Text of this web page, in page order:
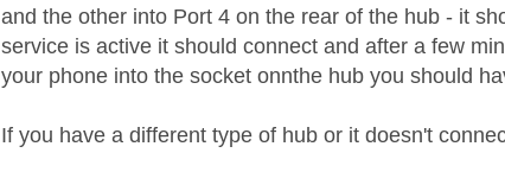
and the other into Port 4 on the rear of the hub - it
service is active it should connect and after a few
your phone into the socket onnthe hub you should
If you have a different type of hub or it doesn't